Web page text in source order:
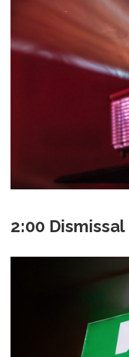
2:00 Dismissal